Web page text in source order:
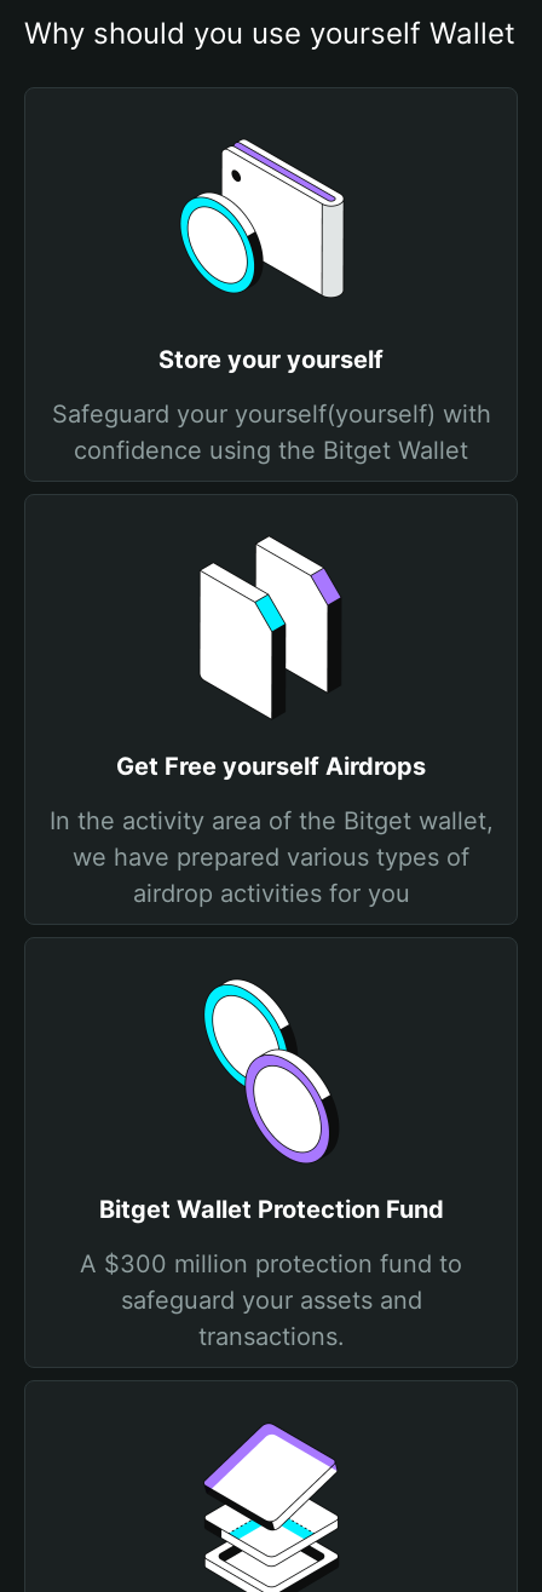
Why should you use yourself Wallet
Store your yourself
Safeguard your yourself(yourself) with
confidence using the Bitget Wallet
Get Free yourself Airdrops
In the activity area of the Bitget wallet,
we have prepared various types of
airdrop activities for you
Bitget Wallet Protection Fund
A $300 million protection fund to
safeguard your assets and
transactions.